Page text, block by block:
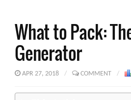
What to Pack:
Generator
APR 27, 2018 / COMMENT /